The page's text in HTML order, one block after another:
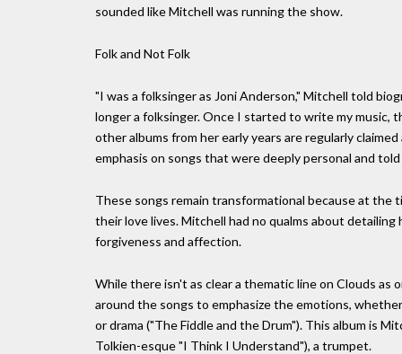
sounded like Mitchell was running the show.
Folk and Not Folk
"I was a folksinger as Joni Anderson," Mitchell told
longer a folksinger. Once I started to write my music,
other albums from her early years are regularly
emphasis on songs that were deeply personal and
These songs remain transformational because at the
their love lives. Mitchell had no qualms about
forgiveness and affection.
While there isn't as clear a thematic line on Clouds as
around the songs to emphasize the emotions,
or drama ("The Fiddle and the Drum"). This album is
Tolkien-esque "I Think I Understand"), a trumpet.